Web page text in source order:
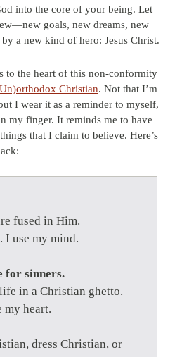
into the core of your being. Let
goals, new dreams, new
a new kind of hero: Jesus Christ.
to the heart of this non-conformity
Christian. Not that I’m
I wear it as a reminder to myself,
my finger. It reminds me to have
that I claim to believe. Here’s
fused in Him.
I use my mind.
for sinners.
in a Christian ghetto.
my heart.
dress Christian, or